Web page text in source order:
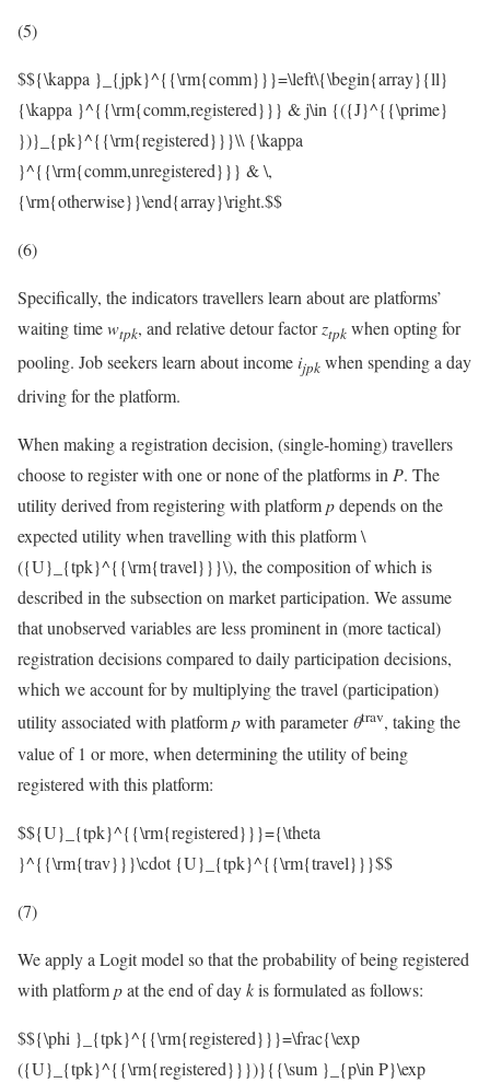
(5)
$${\kappa }_{jpk}^{{\rm{comm}}}=\left\{\begin{array}{ll}
{\kappa }^{{\rm{comm,registered}}} & j\in {({J}^{{\prime}
})}_{pk}^{{\rm{registered}}}\\ {\kappa
}^{{\rm{comm,unregistered}}} & \,
{\rm{otherwise}}\end{array}\right.$$
(6)
Specifically, the indicators travellers learn about are platforms’
waiting timewtpk, and relative detour factorztpk when opting for
pooling. Job seekers learn about income ijpk when spending a day
driving for the platform.
When making a registration decision, (single-homing) travellers
choose to register with one or none of the platforms inP. The
utility derived from registering with platformpdepends on the
expected utility when travelling with this platform\
({U}_{tpk}^{{\rm{travel}}}\), the composition of which is
described in the subsection on market participation. We assume
that unobserved variables are less prominent in (more tactical)
registration decisions compared to daily participation decisions,
which we account for by multiplying the travel (participation)
utility associated with platformpwith parameterθtrav, taking the
value of 1 or more, when determining the utility of being
registered with this platform:
$${U}_{tpk}^{{\rm{registered}}}={\theta
}^{{\rm{trav}}}\cdot {U}_{tpk}^{{\rm{travel}}}$$
(7)
We apply a Logit model so that the probability of being registered
with platformpat the end of daykis formulated as follows:
$${\phi }_{tpk}^{{\rm{registered}}}=\frac{\exp
({U}_{tpk}^{{\rm{registered}}})}{{\sum }_{p\in P}\exp